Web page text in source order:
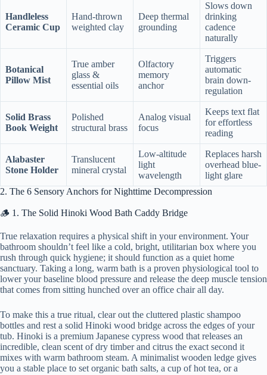
Handleless
Ceramic Cup
Hand-thrown
weighted clay
Deep thermal
grounding
Slows down
drinking
cadence
naturally
Botanical
Pillow Mist
True amber
glass &
essential oils
Olfactory
memory
anchor
Triggers
automatic
brain down-
regulation
Solid Brass
Book Weight
Polished
structural brass
Analog visual
focus
Keeps text flat
for effortless
reading
Alabaster
Stone Holder
Translucent
mineral crystal
Low-altitude
light
wavelength
Replaces harsh
overhead blue-
light glare
2. The 6 Sensory Anchors for Nighttime Decompression
🪵 1. The Solid Hinoki Wood Bath Caddy Bridge
True relaxation requires a physical shift in your environment. Your
bathroom shouldn’t feel like a cold, bright, utilitarian box where you
rush through quick hygiene; it should function as a quiet home
sanctuary. Taking a long, warm bath is a proven physiological tool to
lower your baseline blood pressure and release the deep muscle tension
that comes from sitting hunched over an office chair all day.
To make this a true ritual, clear out the cluttered plastic shampoo
bottles and rest a solid Hinoki wood bridge across the edges of your
tub. Hinoki is a premium Japanese cypress wood that releases an
incredible, clean scent of dry timber and citrus the exact second it
mixes with warm bathroom steam. A minimalist wooden ledge gives
you a stable place to set organic bath salts, a cup of hot tea, or a